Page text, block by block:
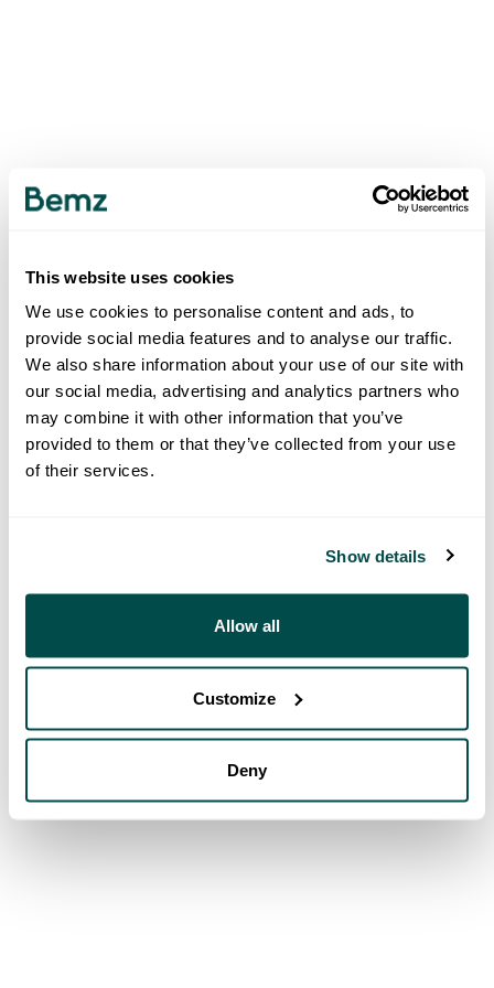
This website uses cookies
We use cookies to personalise content and ads, to
provide social media features and to analyse our traffic.
We also share information about your use of our site with
our social media, advertising and analytics partners who
may combine it with other information that you’ve
provided to them or that they’ve collected from your use
of their services.
Show details
Allow all
Customize
Deny
500